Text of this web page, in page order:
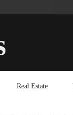
Real Estate